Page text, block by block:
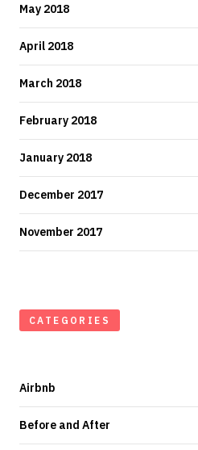
May 2018
April 2018
March 2018
February 2018
January 2018
December 2017
November 2017
CATEGORIES
Airbnb
Before and After